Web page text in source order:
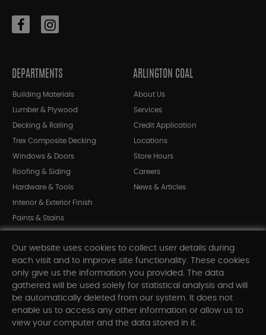
DEPARTMENTS
Building Materials
Lumber & Plywood
Decking & Railing
Trex Composite Decking
Windows & Doors
Roofing & Siding
Hardware & Tools
Interior & Exterior Finish
Paints & Stains
Shop All Departments
ARLINGTON COAL
About Us
Services
Credit Application
Locations
Store Hours
Careers
News & Articles
INFORMATION
Our website uses cookies to collect user details during
each visit and to improve site functionality. These cookies
only give us the information you provided. The data
gathered will be used solely for statistical analysis and will
be automatically deleted from our system. It does not
enable us to access any other information or allow us to
view your computer and the data stored in it.